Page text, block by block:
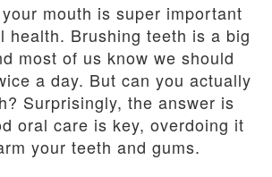
mouth is super important
health. Brushing teeth is a big
most of us know we should
a day. But can you actually
Surprisingly, the answer is
oral care is key, overdoing it
your teeth and gums.